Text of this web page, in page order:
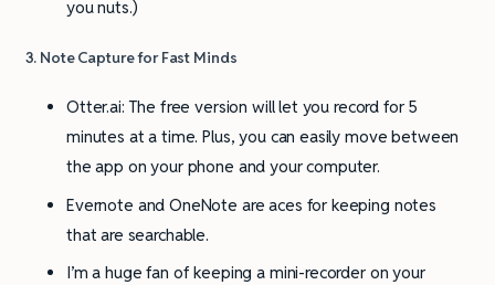
you nuts.)
3. Note Capture for Fast Minds
Otter.ai: The free version will let you record for 5
minutes at a time. Plus, you can easily move between
the app on your phone and your computer.
Evernote and OneNote are aces for keeping notes
that are searchable.
I’m a huge fan of keeping a mini-recorder on your